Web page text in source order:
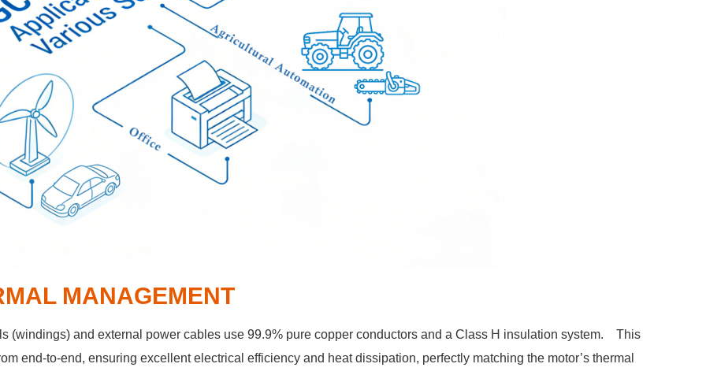
MANAGEMENT
(windings) and external power cables use 99.9% pure copper conductors and a Class H insulation system. This
end-to-end, ensuring excellent electrical efficiency and heat dissipation, perfectly matching the motor’s thermal